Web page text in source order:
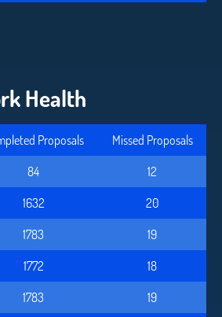
Health
Proposals
Missed Proposals
84
12
1632
20
1783
19
1772
18
1783
19